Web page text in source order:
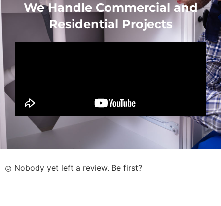
We Handle Commercial and
Residential Projects
Nobody yet left a review. Be first?